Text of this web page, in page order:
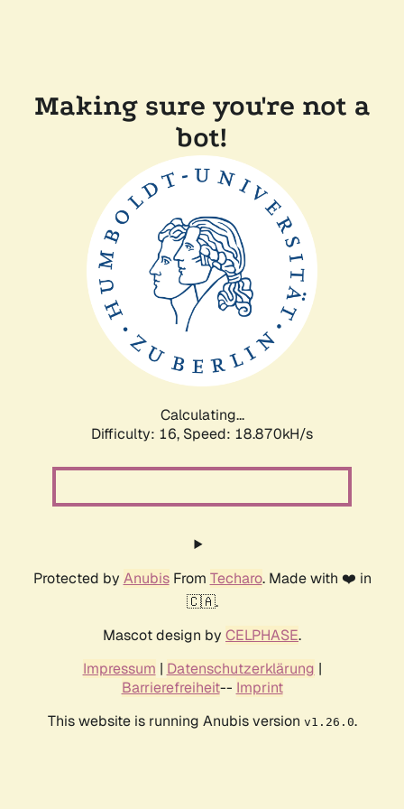
Making sure you're not a
bot!
Calculating...
Difficulty: 16, Speed: 18.870kH/s
Protected by AnubisFrom Techaro. Made with ❤️ in
🇨🇦.
Mascot design by CELPHASE.
Impressum | Datenschutzerklärung |
Barrierefreiheit-- Imprint
This website is running Anubis version v1.26.0.